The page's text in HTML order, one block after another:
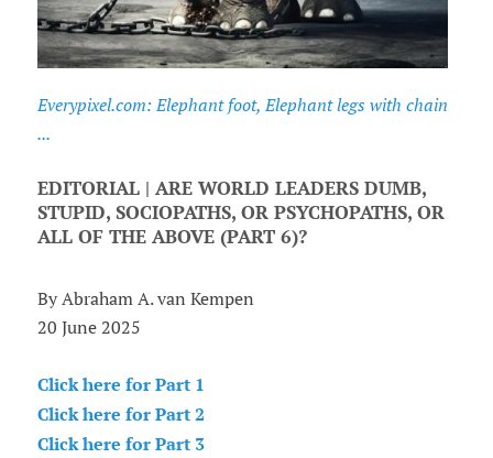
Everypixel.com: Elephant foot, Elephant legs with chain
...
EDITORIAL | ARE WORLD LEADERS DUMB,
STUPID, SOCIOPATHS, OR PSYCHOPATHS, OR
ALL OF THE ABOVE (PART 6)?
By Abraham A. van Kempen
20 June 2025
Click here for Part 1
Click here for Part 2
Click here for Part 3